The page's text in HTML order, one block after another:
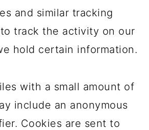
and similar tracking
track the activity on our
hold certain information.
with a small amount of
include an anonymous
Cookies are sent to